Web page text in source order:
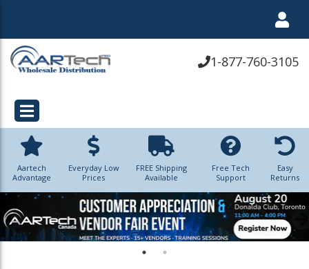
1-877-760-3105
Aartech
Advantage
Everyday Low
Prices
FREE Shipping
Available
Free Tech
Support
Easy
Returns